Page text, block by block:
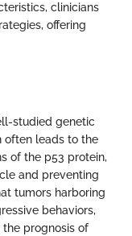
clinicians
offering
studied genetic
often leads to the
of the p53 protein,
and preventing
tumors harboring
behaviors,
prognosis of